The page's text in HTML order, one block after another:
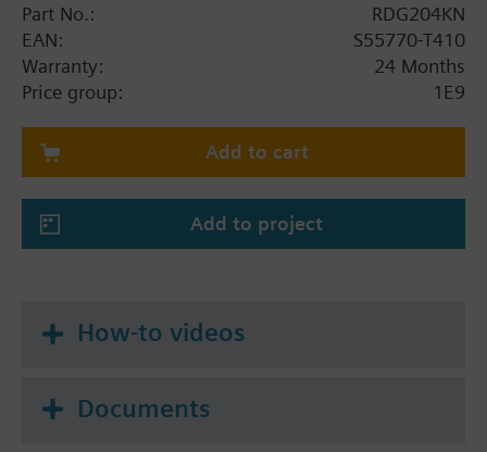
Application selectable:
2-pipe system
2-pipe system with electrical heater
2-pipe system and radiator / floor heating
2-pipe / 2-stage heating or cooling
4-pipe system
4-pipe / 2-stage heating and cooling system
(selectable also for 2-stage cooling / 1-stage
Part No.:
RDG204KN
EAN:
S55770-T410
Warranty:
24 Months
Price group:
1E9
Add to cart
Add to project
How-to videos
Documents